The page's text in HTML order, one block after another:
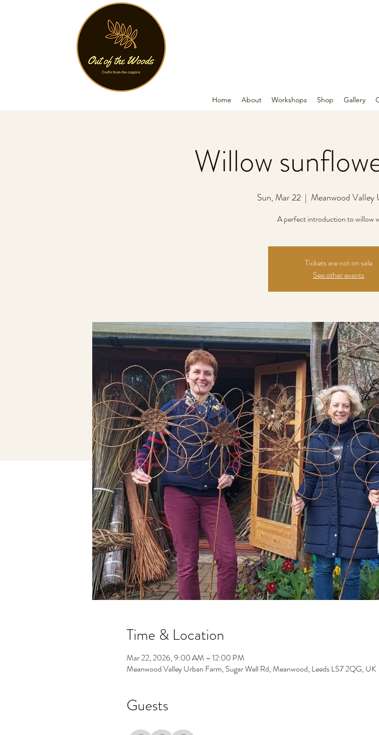
Home About Workshops Shop Gallery
Willow
Sun, Mar 22
  |
Meanwood Valley
A perfect introduction to willow
Tickets are not on sale
See other events
Time & Location
Mar 22, 2026, 9:00 AM – 12:00 PM
Meanwood Valley Urban Farm, Sugar Well Rd, Meanwood, Leeds LS7 2QG, UK
Guests